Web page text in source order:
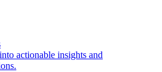
actionable insights and